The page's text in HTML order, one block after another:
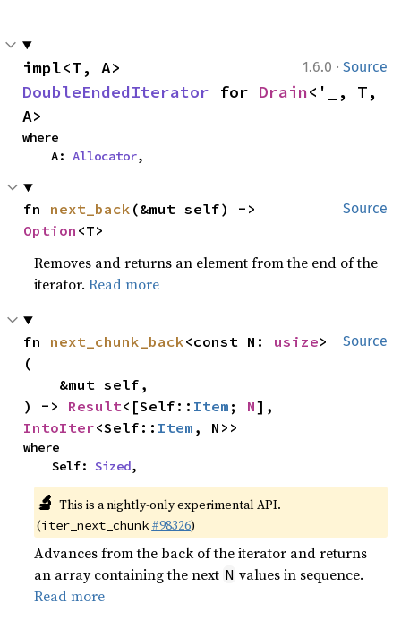
1.6.0 · Source
DoubleEndedIterator for Drain<'_, T,
A>
where
    A:
Allocator,
Source
fn next_back
Option <T>
Removes and returns an element from the end of the
iterator.Read more
Source
fn next_chunk_back<const N: usize>
(
) -> Result<[Self:: Item ; N
IntoIter<Self:: Item , N>>
where
    Self:
Sized,
🔬 This is a nightly-only experimental API.
(iter_next_chunk #98326)
Advances from the back of the iterator and returns
an array containing the next N values in sequence.
Read more